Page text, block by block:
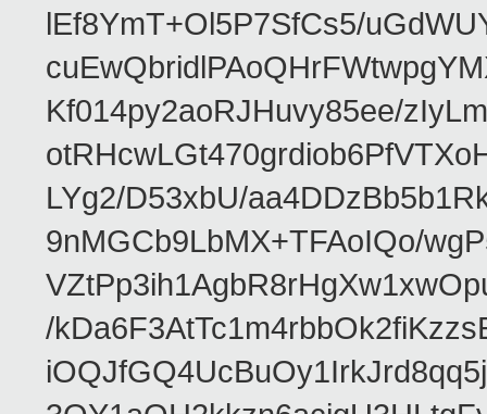
lEf8YmT+Ol5P7SfCs5/
Kf014py2aoRJHuvy85ee/
LYg2/D53xbU/
9nMGCb9LbMX+TFAoIQo/
/